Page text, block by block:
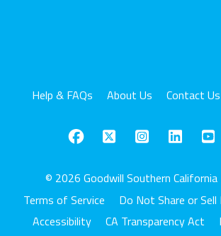
Help & FAQs About Us Contact Us
© 2026 Goodwill Southern California
Terms of Service
Do Not Share or
Accessibility
CA Transparency Act